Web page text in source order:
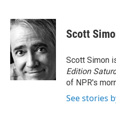
c
e
b
o
o
k
u
e
s
k
y
r
e
d
s
p
b
a
d
k
e
I
n
i
l
Scott
Scott Simon
Edition
of NPR's
See stories